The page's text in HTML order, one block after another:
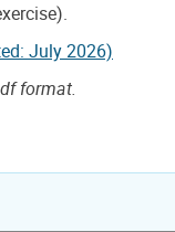
July 2026)
format.